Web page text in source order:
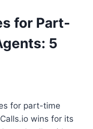
for Part-
5
for part-time
wins for its